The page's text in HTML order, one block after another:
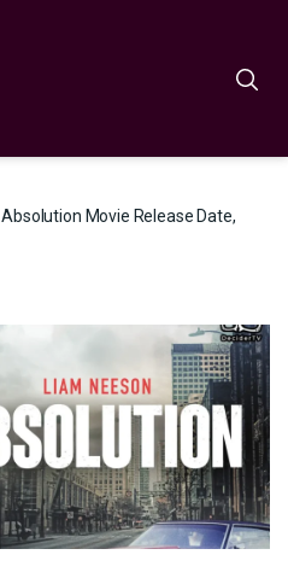
Absolution Movie Release Date,